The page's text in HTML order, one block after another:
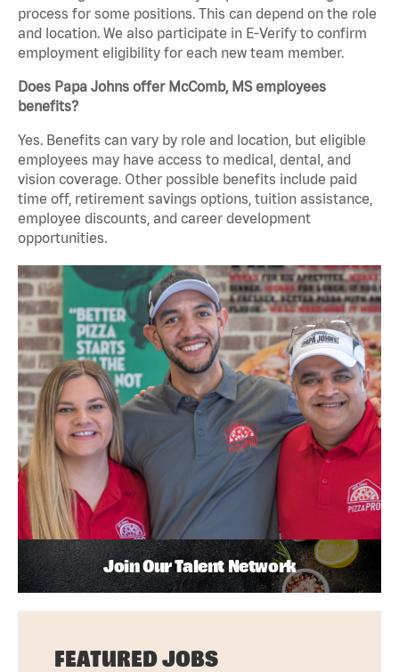
process for some positions. This can depend on the role
and location. We also participate in E-Verify to confirm
employment eligibility for each new team member.
Does Papa Johns offer McComb, MS employees
benefits?
Yes. Benefits can vary by role and location, but eligible
employees may have access to medical, dental, and
vision coverage. Other possible benefits include paid
time off, retirement savings options, tuition assistance,
employee discounts, and career development
opportunities.
Join Our Talent Network
FEATURED JOBS